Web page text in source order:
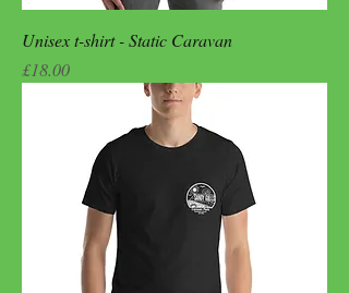
Unisex t-shirt - Static Caravan
Price
£18.00